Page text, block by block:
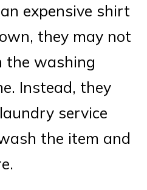
expensive shirt
they may not
the washing
Instead, they
service
the item and